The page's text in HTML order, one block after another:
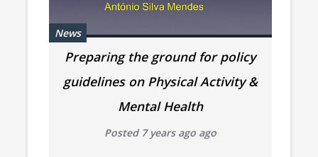
News
Preparing the ground for policy
guidelines on Physical Activity &
Mental Health
Posted 7 years ago ago